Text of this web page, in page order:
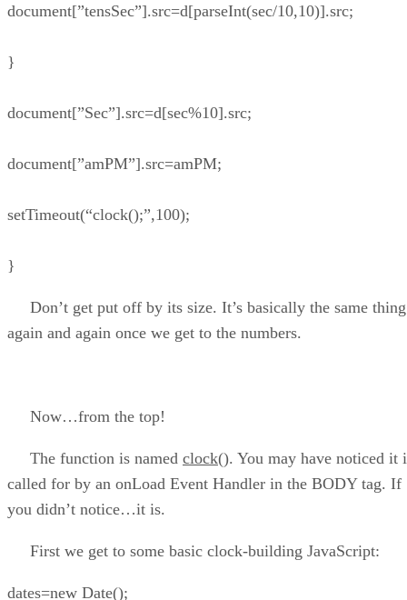
document[”tensSec”].src=d[parseInt(sec/10,10)].src;
}
document[”Sec”].src=d[sec%10].src;
document[”amPM”].src=amPM;
setTimeout(“clock();”,100);
}
Don’t get put off by its size. It’s basically the same thing
again and again once we get to the numbers.
Now…from the top!
The function is named clock(). You may have noticed it
called for by an onLoad Event Handler in the BODY tag. If
you didn’t notice…it is.
First we get to some basic clock-building JavaScript:
dates=new Date();